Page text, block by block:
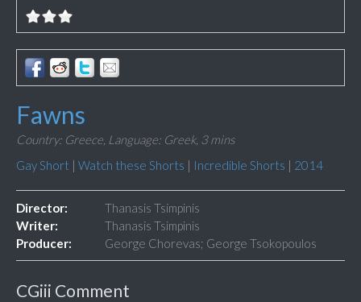
Fawns
Country: Greece, Language: Greek, 3 mins
Gay Short | Watch these Shorts | Incredible Shorts | 2014
Director:
Thanasis Tsimpinis
Writer:
Thanasis Tsimpinis
Producer:
George Chorevas; George Tsokopoulos
CGiii Comment